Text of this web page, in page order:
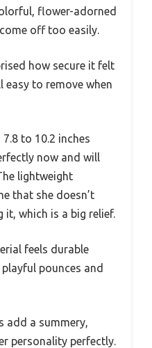
flower-adorned
off too easily.
how secure it felt
easy to remove when
to 10.2 inches
now and will
lightweight
that she doesn’t
it, which is a big relief.
feels durable
pounces and
add a summery,
personality perfectly.